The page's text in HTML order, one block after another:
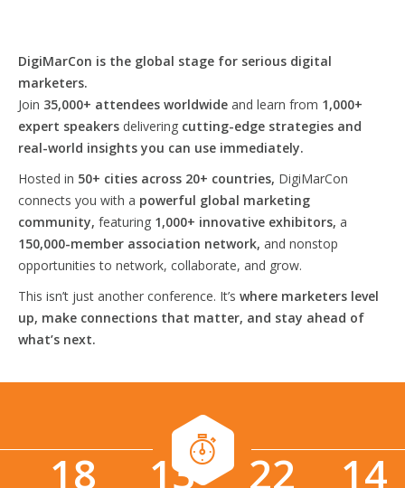
DigiMarCon is the global stage for serious digital
marketers.
Join 35,000+ attendees worldwide and learn from 1,000+
expert speakers delivering cutting-edge strategies and
real-world insights you can use immediately.
Hosted in 50+ cities across 20+ countries, DigiMarCon
connects you with a powerful global marketing
community, featuring 1,000+ innovative exhibitors, a
150,000-member association network, and nonstop
opportunities to network, collaborate, and grow.
This isn’t just another conference. It’s where marketers level
up, make connections that matter, and stay ahead of
what’s next.
18 13 22 13